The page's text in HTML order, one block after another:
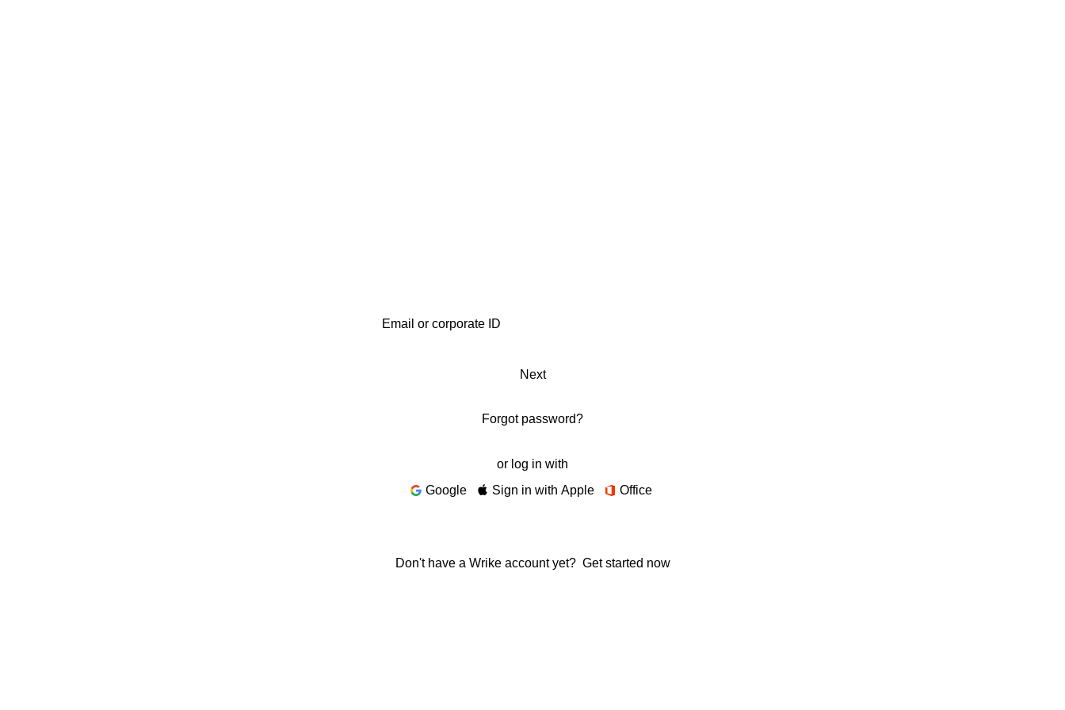
Next
Forgot password?
or log in with
Google
Sign in with Apple Office
Don't have a Wrike account yet? Get started now